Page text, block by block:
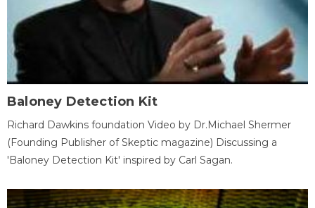
Baloney Detection Kit
Richard Dawkins foundation Video by Dr.Michael Shermer
(Founding Publisher of Skeptic magazine) Discussing a
'Baloney Detection Kit' inspired by Carl Sagan.